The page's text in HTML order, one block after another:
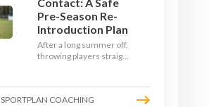
Pre-Season Re-
Introduction Plan
After a long summer off,
throwing players straight
Here's a graduated,
welfare-led way to
SPORTPLAN COACHING